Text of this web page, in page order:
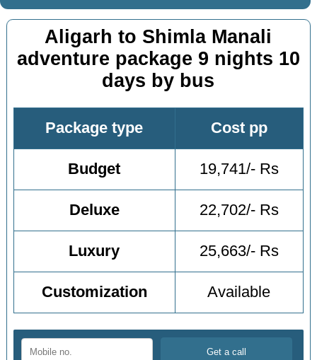
Aligarh to Shimla Manali
adventure package 9 nights 10
days by bus
Package type Cost pp
Budget 19,741/- Rs
Deluxe 22,702/- Rs
Luxury 25,663/- Rs
Customization Available